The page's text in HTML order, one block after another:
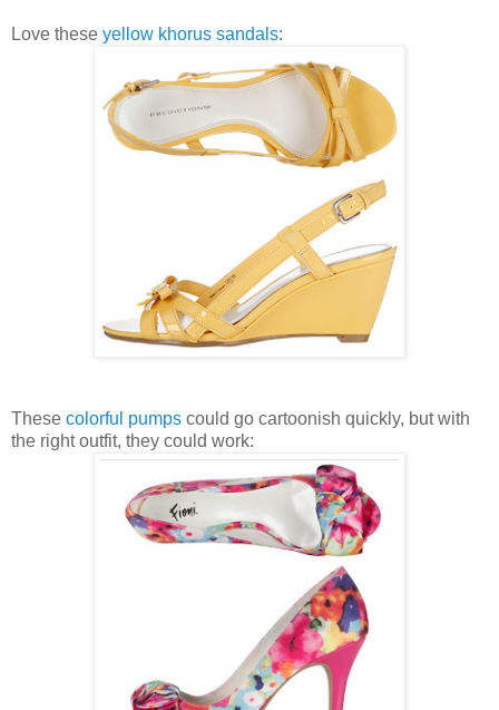
Love these yellow khorus sandals:
These colorful pumps could go cartoonish quickly, but with
the right outfit, they could work: